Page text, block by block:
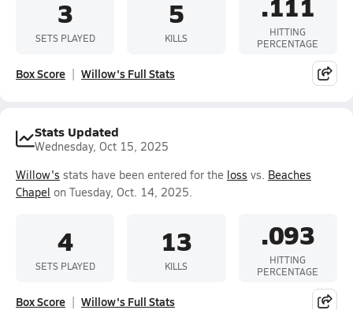
3
SETS PLAYED
5
KILLS
HITTING
PERCENTAGE
Box Score Willow's Full Stats
Stats Updated
Wednesday, Oct 15, 2025
Willow's stats have been entered for the loss vs. Beaches
Chapel on Tuesday, Oct. 14, 2025.
4
SETS PLAYED
13
KILLS
.093
HITTING
PERCENTAGE
Box Score Willow's Full Stats